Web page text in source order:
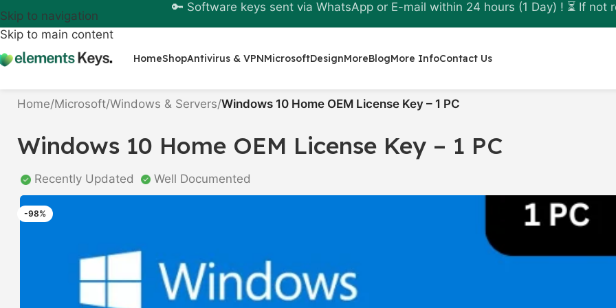
Skip to navigation
Skip to main content
🔑 Software keys sent via WhatsApp or E-mail within 24 hours (1 Day) ! ⏳ If not
HomeShopAntivirus & VPNMicrosoftDesignMoreBlogMore InfoContact Us
Home/Microsoft/Windows & Servers/Windows 10 Home OEM License Key – 1 PC
Windows 10 Home OEM License Key – 1 PC
Recently Updated Well Documented
-98%